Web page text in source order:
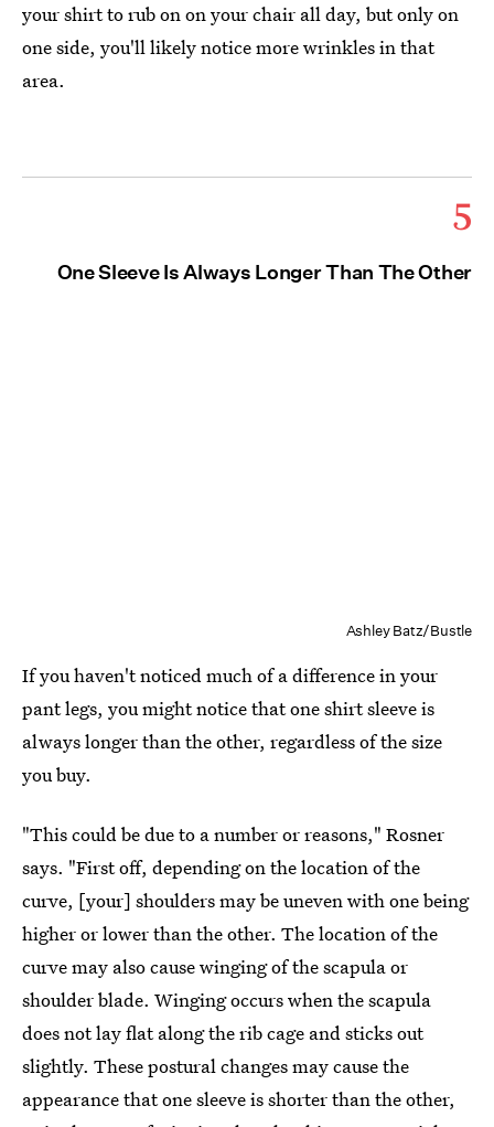
your shirt to rub on on your chair all day, but only on
one side, you'll likely notice more wrinkles in that
area.
5
One Sleeve Is Always Longer Than The Other
Ashley Batz/Bustle
If you haven't noticed much of a difference in your
pant legs, you might notice that one shirt sleeve is
always longer than the other, regardless of the size
you buy.
"This could be due to a number or reasons," Rosner
says. "First off, depending on the location of the
curve, [your] shoulders may be uneven with one being
higher or lower than the other. The location of the
curve may also cause winging of the scapula or
shoulder blade. Winging occurs when the scapula
does not lay flat along the rib cage and sticks out
slightly. These postural changes may cause the
appearance that one sleeve is shorter than the other,